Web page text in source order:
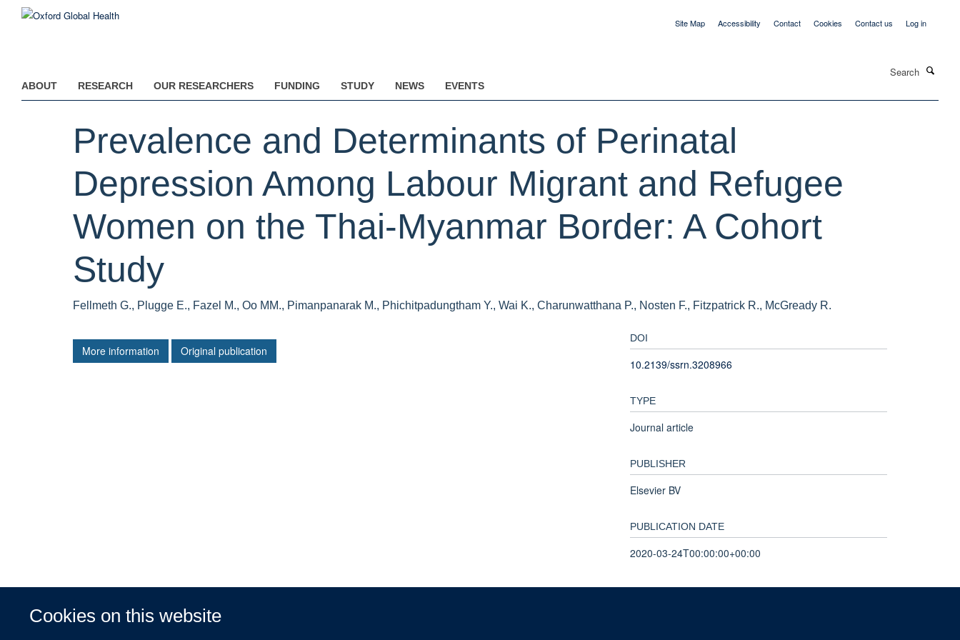
Cookies on this website
Site Map Accessibility Contact Cookies Contact us Log in
ABOUT RESEARCH OUR RESEARCHERS FUNDING STUDY NEWS EVENTS
Prevalence and Determinants of Perinatal
Depression Among Labour Migrant and Refugee
Women on the Thai-Myanmar Border: A Cohort
Study
Fellmeth G., Plugge E., Fazel M., Oo MM., Pimanpanarak M., Phichitpadungtham Y., Wai K., Charunwatthana P., Nosten F., Fitzpatrick R., McGready R.
More information Original publication
DOI
10.2139/ssrn.3208966
TYPE
Journal article
PUBLISHER
Elsevier BV
PUBLICATION DATE
2020-03-24T00:00:00+00:00